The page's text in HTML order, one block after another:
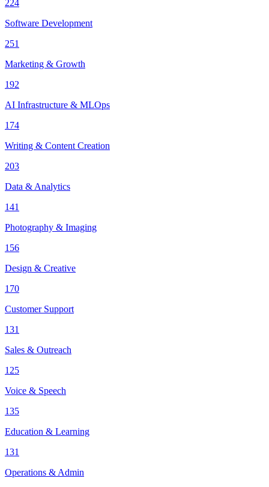
224
Software Development
251
Marketing & Growth
192
AI Infrastructure & MLOps
174
Writing & Content Creation
203
Data & Analytics
141
Photography & Imaging
156
Design & Creative
170
Customer Support
131
Sales & Outreach
125
Voice & Speech
135
Education & Learning
131
Operations & Admin